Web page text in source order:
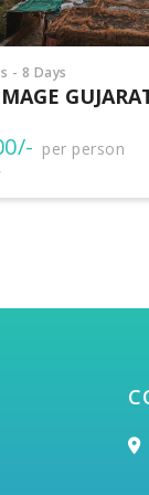
- 9 Days
per person